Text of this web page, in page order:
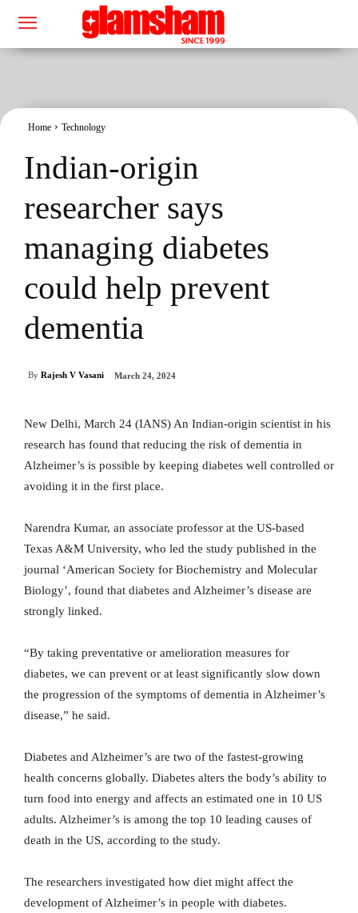
Home Technology
Indian-origin
researcher says
managing diabetes
could help prevent
dementia
By Rajesh V Vasani March 24, 2024
New Delhi, March 24 (IANS) An Indian-origin scientist in his
research has found that reducing the risk of dementia in
Alzheimer’s is possible by keeping diabetes well controlled or
avoiding it in the first place.
Narendra Kumar, an associate professor at the US-based
Texas A&M University, who led the study published in the
journal ‘American Society for Biochemistry and Molecular
Biology’, found that diabetes and Alzheimer’s disease are
strongly linked.
“By taking preventative or amelioration measures for
diabetes, we can prevent or at least significantly slow down
the progression of the symptoms of dementia in Alzheimer’s
disease,” he said.
Diabetes and Alzheimer’s are two of the fastest-growing
health concerns globally. Diabetes alters the body’s ability to
turn food into energy and affects an estimated one in 10 US
adults. Alzheimer’s is among the top 10 leading causes of
death in the US, according to the study.
The researchers investigated how diet might affect the
development of Alzheimer’s in people with diabetes.